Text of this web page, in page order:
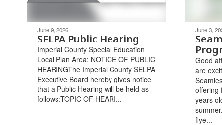
June 9, 2026
SELPA Public Hearing
Imperial County Special Education
Local Plan Area: NOTICE OF PUBLIC
HEARINGThe Imperial County SELPA
Executive Board hereby gives notice
that a Public Hearing will be held as
follows:TOPIC OF HEARI...
June 3,
Good
are
offering
years
flye...